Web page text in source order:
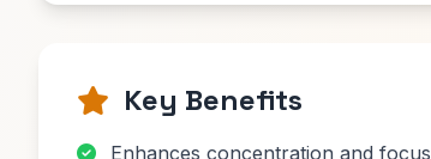
Key Benefits
Enhances concentration and focus